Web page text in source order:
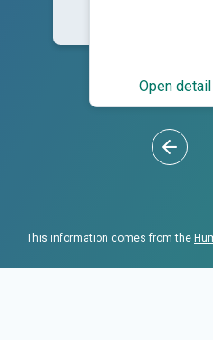
conditions that
corrected by
correction,
surgery.
Open
This information comes from the